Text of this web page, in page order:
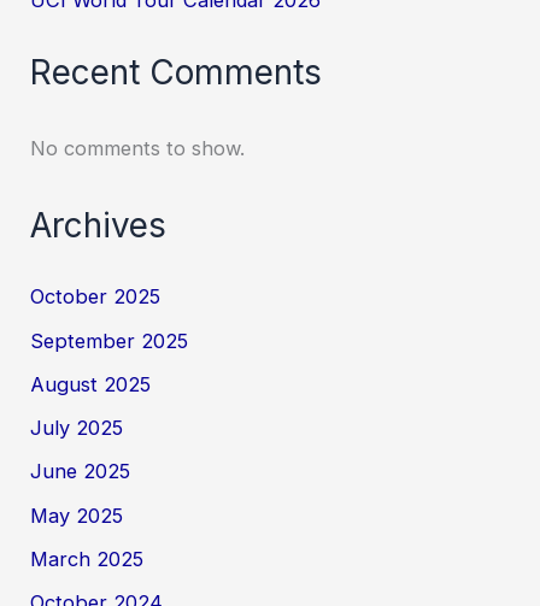
Recent Comments
No comments to show.
Archives
October 2025
September 2025
August 2025
July 2025
June 2025
May 2025
March 2025